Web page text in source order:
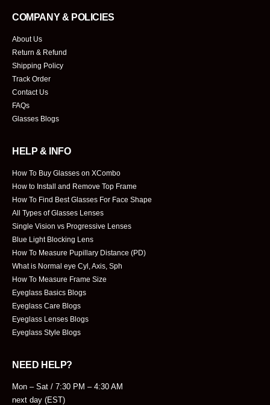
COMPANY & POLICIES
About Us
Return & Refund
Shipping Policy
Track Order
Contact Us
FAQs
Glasses Blogs
HELP & INFO
How To Buy Glasses on XCombo
How to Install and Remove Top Frame
How To Find Best Glasses For Face Shape
All Types of Glasses Lenses
Single Vision vs Progressive Lenses
Blue Light Blocking Lens
How To Measure Pupillary Distance (PD)
What is Normal eye Cyl, Axis, Sph
How To Measure Frame Size
Eyeglass Basics Blogs
Eyeglass Care Blogs
Eyeglass Lenses Blogs
Eyeglass Style Blogs
NEED HELP?
Mon – Sat / 7:30 PM – 4:30 AM
next day (EST)